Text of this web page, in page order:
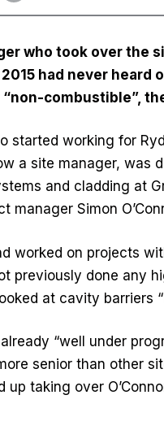
who took over the
had never heard
combustible”,
started working for
a site manager, was
and cladding at
manager Simon
worked on projects
previously done any
at cavity barriers
“well under
senior than other
up taking over